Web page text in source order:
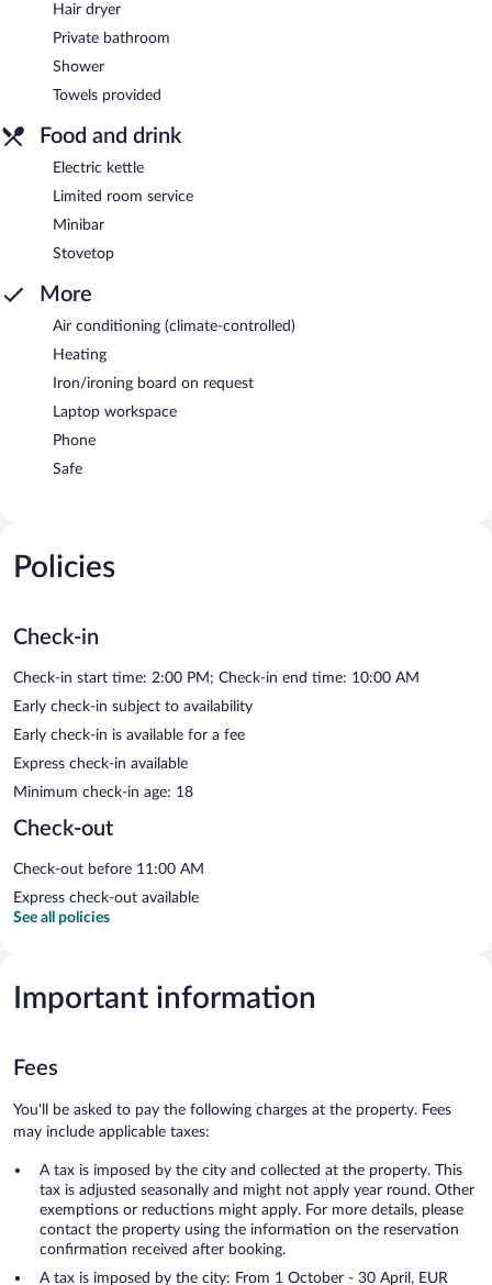
Hair dryer
Private bathroom
Shower
Towels provided
Food and drink
Electric kettle
Limited room service
Minibar
Stovetop
More
Air conditioning (climate-controlled)
Heating
Iron/ironing board on request
Laptop workspace
Phone
Safe
Policies
Check-in
Check-in start time: 2:00 PM; Check-in end time: 10:00 AM
Early check-in subject to availability
Early check-in is available for a fee
Express check-in available
Minimum check-in age: 18
Check-out
Check-out before 11:00 AM
Express check-out available
See all policies
Important information
Fees
You'll be asked to pay the following charges at the property. Fees
may include applicable taxes:
A tax is imposed by the city and collected at the property. This
tax is adjusted seasonally and might not apply year round. Other
exemptions or reductions might apply. For more details, please
contact the property using the information on the reservation
confirmation received after booking.
A tax is imposed by the city: From 1 October - 30 April, EUR